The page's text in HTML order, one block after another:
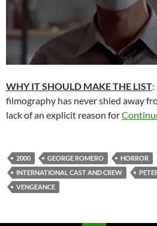
WHY IT SHOULD MAKE THE LIST:
filmography has never shied away
lack of an explicit reason for
2000 GEORGE ROMERO
HORROR
INTERNATIONAL CAST AND CREW
VENGEANCE